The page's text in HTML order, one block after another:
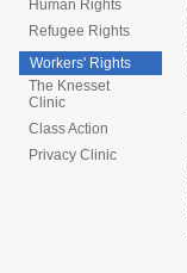
Human Rights
Refugee Rights
Workers' Rights
The Knesset
Clinic
Class Action
Privacy Clinic